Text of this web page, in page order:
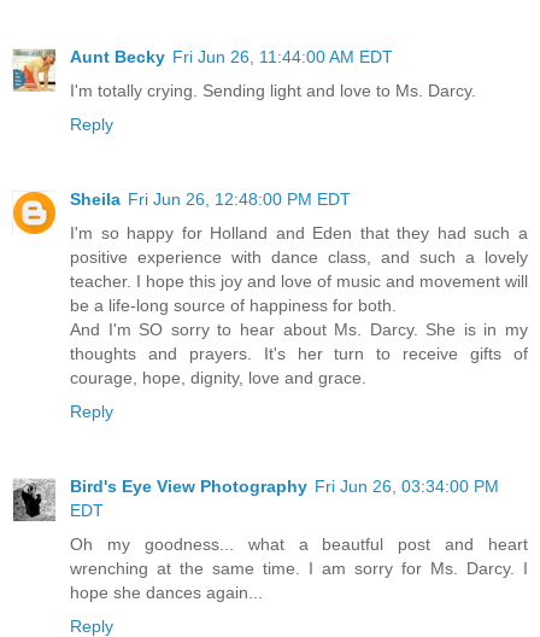
Aunt Becky Fri Jun 26, 11:44:00 AM EDT
I'm totally crying. Sending light and love to Ms. Darcy.
Reply
Sheila Fri Jun 26, 12:48:00 PM EDT
I'm so happy for Holland and Eden that they had such a
positive experience with dance class, and such a lovely
teacher. I hope this joy and love of music and movement will
be a life-long source of happiness for both.
And I'm SO sorry to hear about Ms. Darcy. She is in my
thoughts and prayers. It's her turn to receive gifts of
courage, hope, dignity, love and grace.
Reply
Bird's Eye View Photography Fri Jun 26, 03:34:00 PM
EDT
Oh my goodness... what a beautful post and heart
wrenching at the same time. I am sorry for Ms. Darcy. I
hope she dances again...
Reply